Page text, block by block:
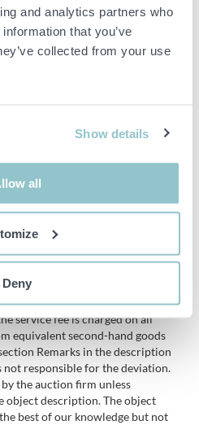
and analytics partners who
that you’ve
collected from your use
Show details
all
Deny
GNB Classic lead battery)
kg
kg
service fee is charged on all
equivalent second-hand goods
Remarks in the description
not responsible for the deviation.
by the auction firm unless
object description. The object
best of our knowledge but not